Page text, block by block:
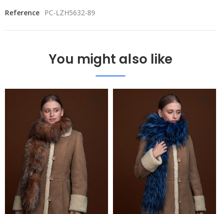
Reference PC-LZH5632-89
You might also like